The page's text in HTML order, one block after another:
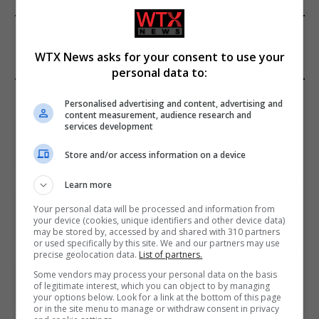
FROM OUR SPONSORS
Review: Record Shares of Voters Turned Out
January 11, 2021
Conspiracy Theories
January 11, 2021
World’s Most Advanced Oil Rig Commissioned
at ONGC Well
January 11, 2021
WTX News asks for your consent to use your
personal data to:
Personalised advertising and content, advertising and
content measurement, audience research and
services development
Store and/or access information on a device
Learn more
Your personal data will be processed and information from
your device (cookies, unique identifiers and other device data)
may be stored by, accessed by and shared with 310 partners
or used specifically by this site. We and our partners may use
precise geolocation data. List of partners.
Some vendors may process your personal data on the basis
of legitimate interest, which you can object to by managing
your options below. Look for a link at the bottom of this page
or in the site menu to manage or withdraw consent in privacy